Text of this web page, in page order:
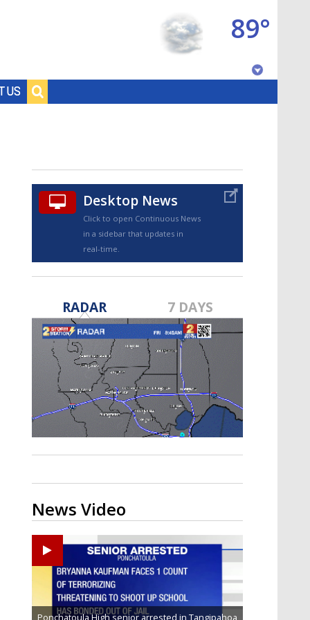
US
89°
TRUEVIEW©
Strengthening El Nino shaping
hurricane season, major research
groups release updated outlooks
Desktop News
Click to open Continuous News
in a sidebar that updates in
real-time.
RADAR 7 DAYS
News Video
Ponchatoula High senior arrested in Tangipahoa